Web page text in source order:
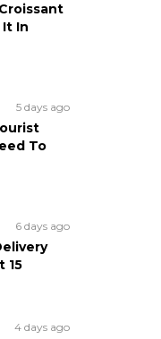
It In
5 days ago
To
6 days ago
15
4 days ago